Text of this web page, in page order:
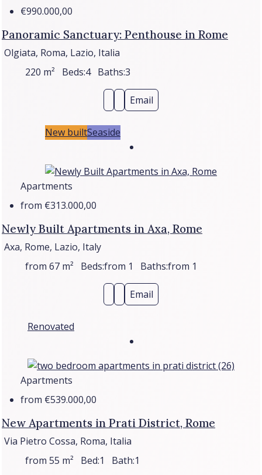
€990.000,00
Panoramic Sanctuary: Penthouse in Rome
Olgiata, Roma, Lazio, Italia
220 m² Beds:4 Baths:3
Email
New builtSeaside
Apartments
from €313.000,00
Newly Built Apartments in Axa, Rome
Axa, Rome, Lazio, Italy
from 67 m² Beds:from 1 Baths:from 1
Email
Renovated
Apartments
from €539.000,00
New Apartments in Prati District, Rome
Via Pietro Cossa, Roma, Italia
from 55 m² Bed:1 Bath:1